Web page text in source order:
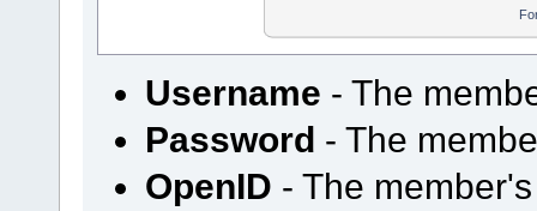
Username - The
Password - The
OpenID - The